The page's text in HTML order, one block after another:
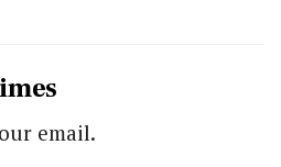
email.